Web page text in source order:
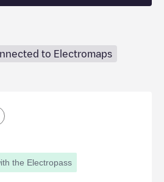
to Electromaps
the Electropass